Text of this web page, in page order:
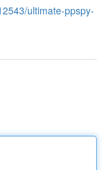
ultimate-ppspy-